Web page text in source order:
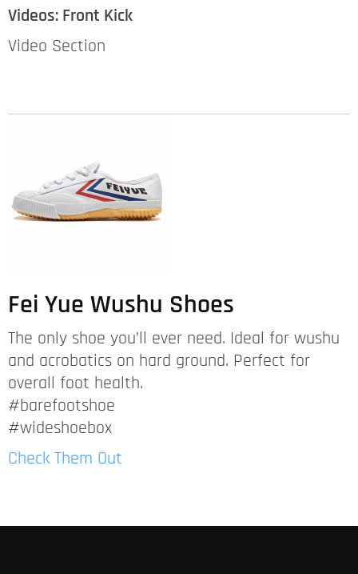
Videos: Front Kick
Video Section
Fei Yue Wushu Shoes
The only shoe you’ll ever need. Ideal for wushu
and acrobatics on hard ground. Perfect for
overall foot health.
#barefootshoe
#wideshoebox
Check Them Out